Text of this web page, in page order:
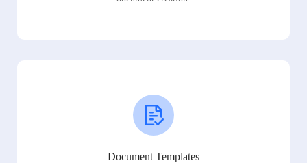
Document Templates